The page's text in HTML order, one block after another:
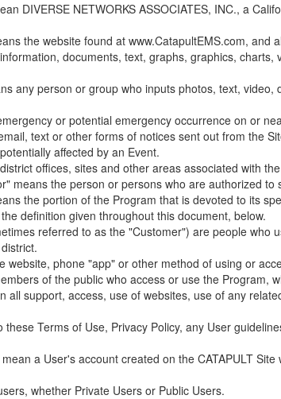
DIVERSE NETWORKS ASSOCIATES, INC., a
the website found at www.CatapultEMS.com, and
documents, text, graphs, graphics,
any person or group who inputs photos, text,
or potential emergency occurrence on or
text or other forms of notices sent out from the
affected by an Event.
offices, sites and other areas associated with
means the person or persons who are authorized
the portion of the Program that is devoted to its
definition given throughout this document, below.
referred to as the "Customer") are people who
website, phone "app" or other method of using or
of the public who access or use the Program,
all support, access, use of websites, use of any
these Terms of Use, Privacy Policy, any User
a User's account created on the CATAPULT
whether Private Users or Public Users.